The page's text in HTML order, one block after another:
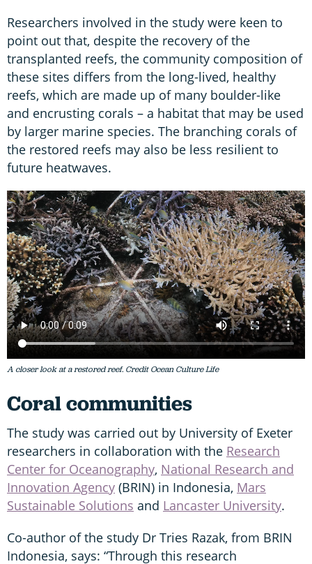
Researchers involved in the study were keen to
point out that, despite the recovery of the
transplanted reefs, the community composition of
these sites differs from the long-lived, healthy
reefs, which are made up of many boulder-like
and encrusting corals – a habitat that may be used
by larger marine species. The branching corals of
the restored reefs may also be less resilient to
future heatwaves.
A closer look at a restored reef. Credit Ocean Culture Life
Coral communities
The study was carried out by University of Exeter
researchers in collaboration with the Research
Center for Oceanography, National Research and
Innovation Agency (BRIN) in Indonesia, Mars
Sustainable Solutions and Lancaster University.
Co-author of the study Dr Tries Razak, from BRIN
Indonesia, says: “Through this research